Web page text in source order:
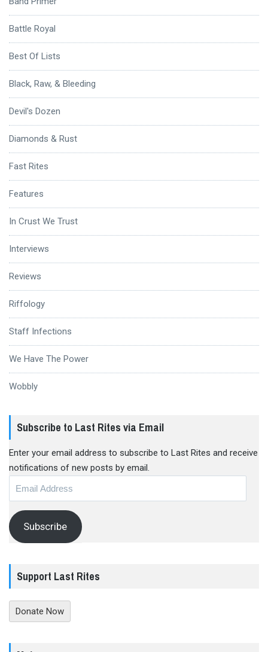
Battle Royal
Best Of Lists
Black, Raw, & Bleeding
Devil's Dozen
Diamonds & Rust
Fast Rites
Features
In Crust We Trust
Interviews
Reviews
Riffology
Staff Infections
We Have The Power
Wobbly
Subscribe to Last Rites via Email
Enter your email address to subscribe to Last Rites and receive
notifications of new posts by email.
Subscribe
Support Last Rites
Donate Now